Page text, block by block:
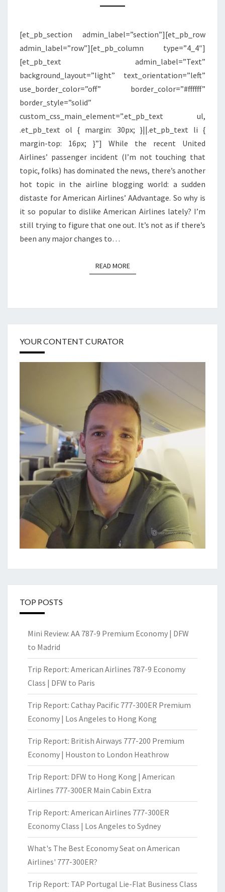
DISLIKE
AIRLINES
AND
AADVANTAGE
LATELY?
[et_pb_section admin_label=”section”][et_pb_row
admin_label=”row”][et_pb_column type=”4_4″]
[et_pb_text admin_label=”Text”
background_layout=”light” text_orientation=”left”
use_border_color=”off” border_color=”#ffffff”
border_style=”solid”
custom_css_main_element=”.et_pb_text ul,
.et_pb_text ol { margin: 30px; }||.et_pb_text li {
margin-top: 16px; }”] While the recent United
Airlines’ passenger incident (I’m not touching that
topic, folks) has dominated the news, there’s another
hot topic in the airline blogging world: a sudden
distaste for American Airlines’ AAdvantage. So why is
it so popular to dislike American Airlines lately? I’m
still trying to figure that one out. It’s not as if there’s
been any major changes to…
READ MOREREAD MORE
YOUR CONTENT CURATOR
TOP POSTS
Mini Review: AA 787-9 Premium Economy | DFW
to Madrid
Trip Report: American Airlines 787-9 Economy
Class | DFW to Paris
Trip Report: Cathay Pacific 777-300ER Premium
Economy | Los Angeles to Hong Kong
Trip Report: British Airways 777-200 Premium
Economy | Houston to London Heathrow
Trip Report: DFW to Hong Kong | American
Airlines 777-300ER Main Cabin Extra
Trip Report: American Airlines 777-300ER
Economy Class | Los Angeles to Sydney
What's The Best Economy Seat on American
Airlines' 777-300ER?
Trip Report: TAP Portugal Lie-Flat Business Class